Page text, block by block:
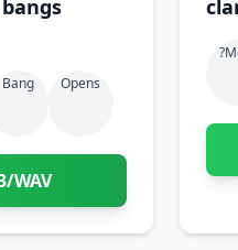
Bang Opens
WAV